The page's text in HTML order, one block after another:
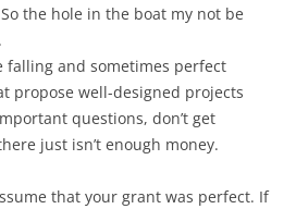
the hole in the boat my not be
falling and sometimes perfect
propose well-designed projects
questions, don’t get
just isn’t enough money.
that your grant was perfect. If